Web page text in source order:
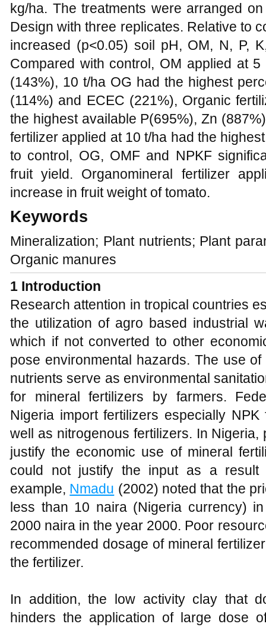
kg/ha. The treatments were arranged
Design with three replicates. Relative to
increased (p<0.05) soil pH, OM, N, P,
Compared with control, OM applied at
(143%), 10 t/ha OG had the highest
(114%) and ECEC (221%), Organic
the highest available P(695%), Zn
fertilizer applied at 10 t/ha had the
to control, OG, OMF and NPKF
fruit yield. Organomineral fertilizer
increase in fruit weight of tomato.
Keywords
Mineralization; Plant nutrients; Plant
Organic manures
1 Introduction
Research attention in tropical countries
the utilization of agro based industrial
which if not converted to other
pose environmental hazards. The use
nutrients serve as environmental
for mineral fertilizers by farmers.
Nigeria import fertilizers especially
well as nitrogenous fertilizers. In
justify the economic use of mineral
could not justify the input as a
example, Nmadu (2002) noted that the
less than 10 naira (Nigeria currency)
2000 naira in the year 2000. Poor
recommended dosage of mineral
the fertilizer.
In addition, the low activity clay that
hinders the application of large dose